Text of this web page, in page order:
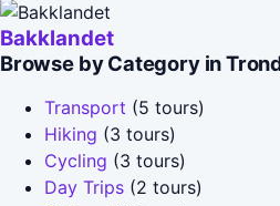
Bakklandet
Browse by Category in
Transport (5 tours)
Hiking (3 tours)
Cycling (3 tours)
Day Trips (2 tours)